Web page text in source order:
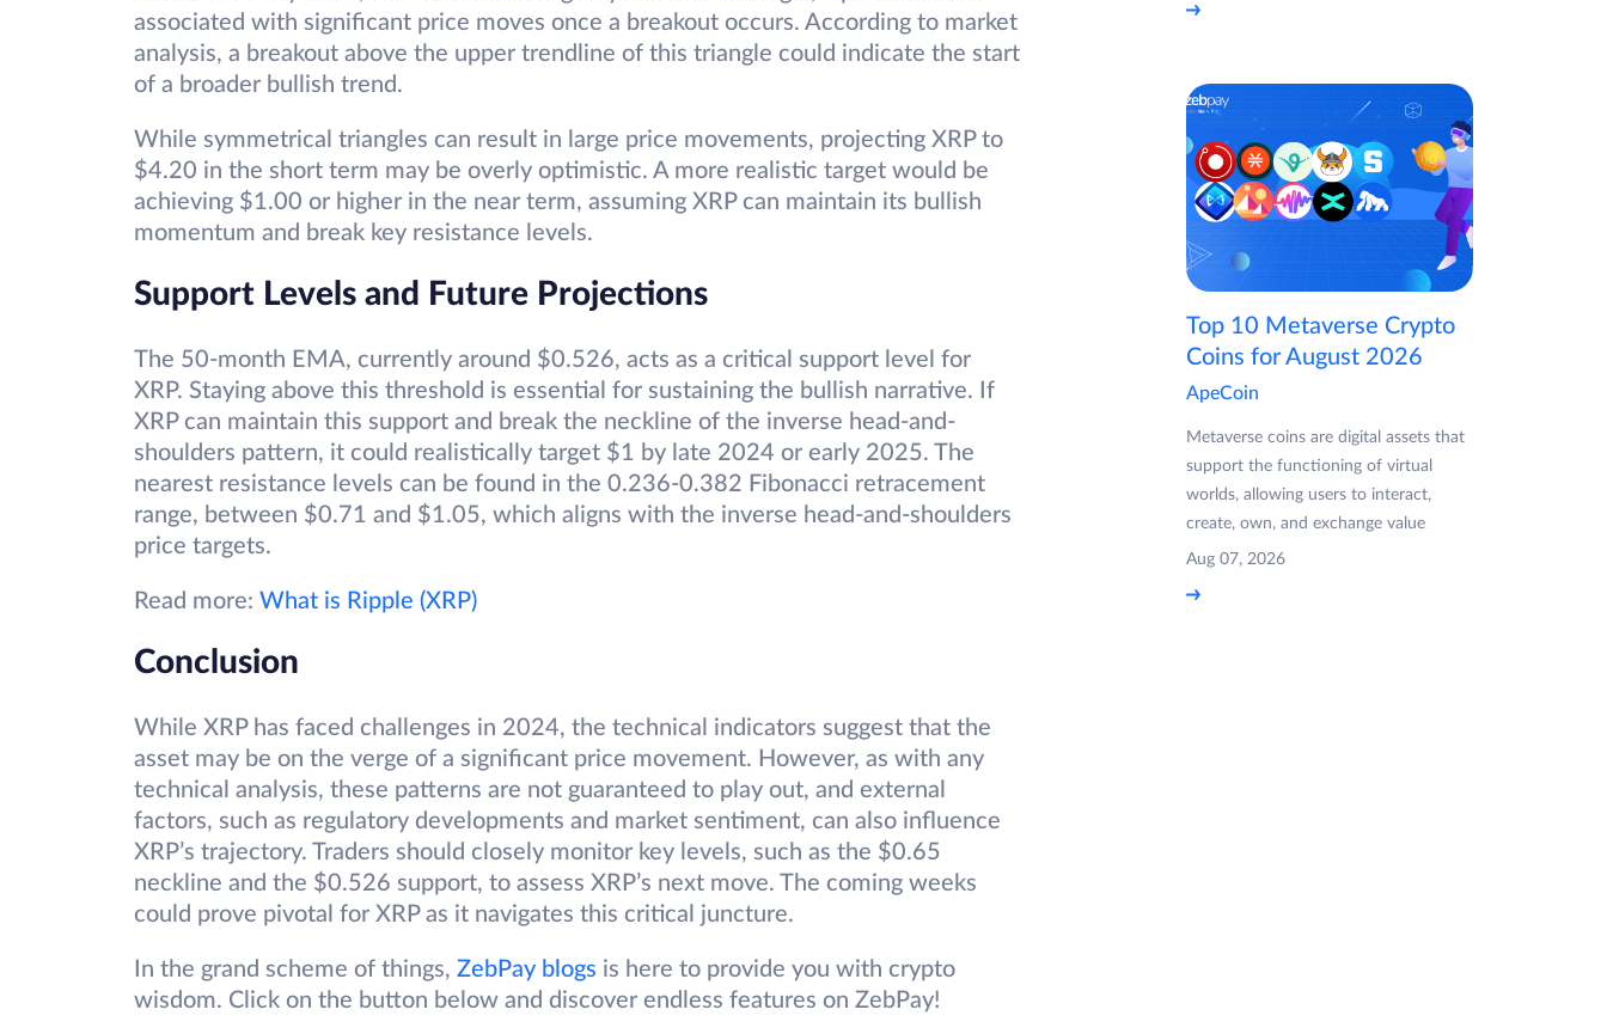
associated with significant price moves once a breakout occurs. According to market
analysis, a breakout above the upper trendline of this triangle could indicate the start
of a broader bullish trend.
While symmetrical triangles can result in large price movements, projecting XRP to
$4.20 in the short term may be overly optimistic. A more realistic target would be
achieving $1.00 or higher in the near term, assuming XRP can maintain its bullish
momentum and break key resistance levels.
Support Levels and Future Projections
The 50-month EMA, currently around $0.526, acts as a critical support level for
XRP. Staying above this threshold is essential for sustaining the bullish narrative. If
XRP can maintain this support and break the neckline of the inverse head-and-
shoulders pattern, it could realistically target $1 by late 2024 or early 2025. The
nearest resistance levels can be found in the 0.236-0.382 Fibonacci retracement
range, between $0.71 and $1.05, which aligns with the inverse head-and-shoulders
price targets.
Read more: What is Ripple (XRP)
Conclusion
While XRP has faced challenges in 2024, the technical indicators suggest that the
asset may be on the verge of a significant price movement. However, as with any
technical analysis, these patterns are not guaranteed to play out, and external
factors, such as regulatory developments and market sentiment, can also influence
XRP’s trajectory. Traders should closely monitor key levels, such as the $0.65
neckline and the $0.526 support, to assess XRP’s next move. The coming weeks
could prove pivotal for XRP as it navigates this critical juncture.
In the grand scheme of things, ZebPay blogs is here to provide you with crypto
wisdom. Click on the button below and discover endless features on ZebPay!
Top 10 Metaverse Crypto
Coins for August 2026
ApeCoin
Metaverse coins are digital assets that
support the functioning of virtual
worlds, allowing users to interact,
create, own, and exchange value
Aug 07, 2026